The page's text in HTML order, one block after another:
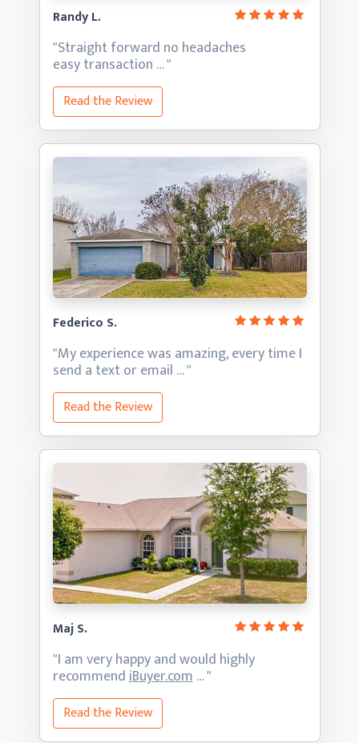
Randy L.
"Straight forward no headaches
easy transaction … "
Read the Review
Federico S.
"My experience was amazing, every time I
send a textor email … "
Read the Review
Maj S.
"I am very happy and would highly
recommendiBuyer.com… "
Read the Review